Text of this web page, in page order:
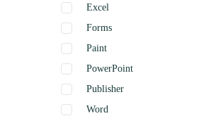
Excel
Forms
Paint
PowerPoint
Publisher
Word